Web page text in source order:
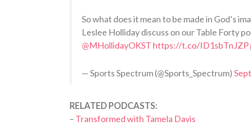
So what does it mean to be made in God’s
Leslee Holliday discuss on our Table Forty
@MHollidayOKST https://t.co/ID1sbTnJZP
— Sports Spectrum (@Sports_Spectrum)
RELATED PODCASTS:
– Transformed with Tamela Davis